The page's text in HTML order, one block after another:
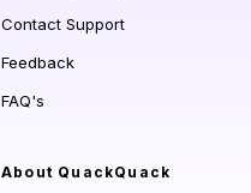
Contact Support
Feedback
FAQ's
About QuackQuack